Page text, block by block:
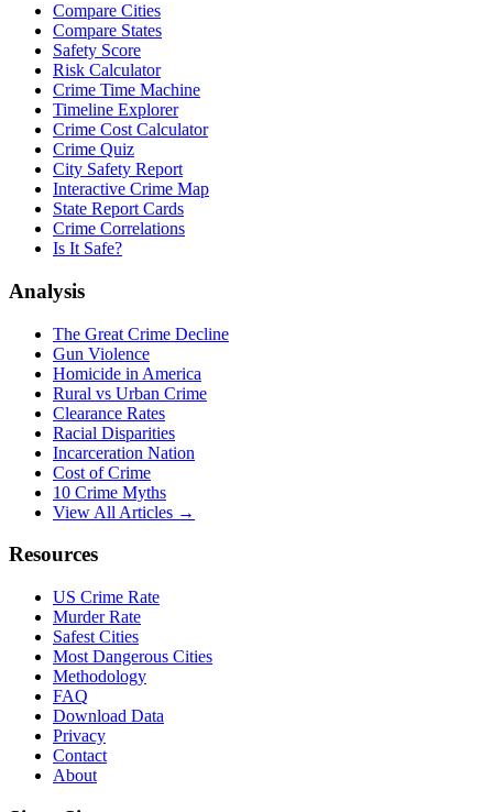
Compare Cities
Compare States
Safety Score
Risk Calculator
Crime Time Machine
Timeline Explorer
Crime Cost Calculator
Crime Quiz
City Safety Report
Interactive Crime Map
State Report Cards
Crime Correlations
Is It Safe?
Analysis
The Great Crime Decline
Gun Violence
Homicide in America
Rural vs Urban Crime
Clearance Rates
Racial Disparities
Incarceration Nation
Cost of Crime
10 Crime Myths
View All Articles →
Resources
US Crime Rate
Murder Rate
Safest Cities
Most Dangerous Cities
Methodology
FAQ
Download Data
Privacy
Contact
About